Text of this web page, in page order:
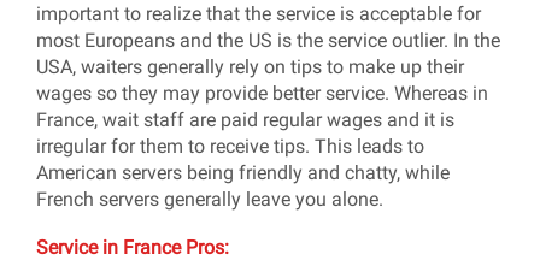
important to realize that the service is acceptable for
most Europeans and the US is the service outlier. In the
USA, waiters generally rely on tips to make up their
wages so they may provide better service. Whereas in
France, wait staff are paid regular wages and it is
irregular for them to receive tips. This leads to
American servers being friendly and chatty, while
French servers generally leave you alone.
Service in France Pros: